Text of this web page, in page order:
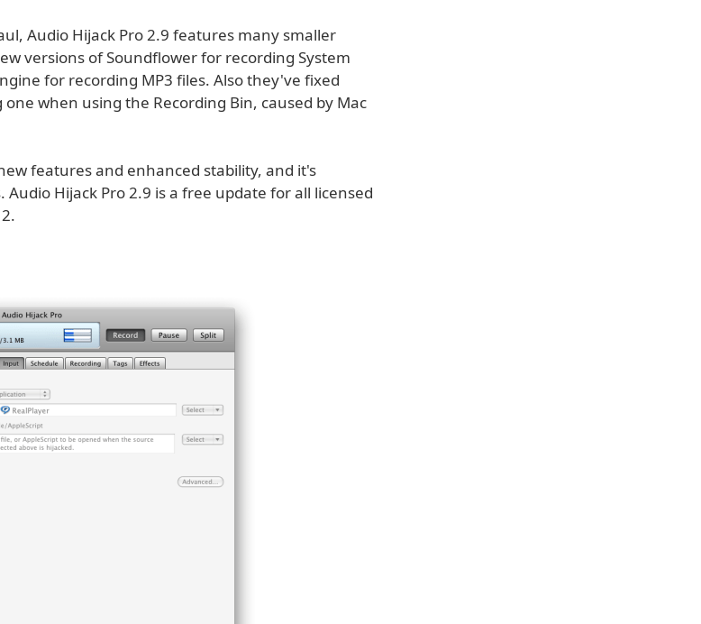
Audio Hijack Pro 2.9 features many smaller
versions of Soundflower for recording System
for recording MP3 files. Also they've fixed
when using the Recording Bin, caused by Mac
features and enhanced stability, and it's
Hijack Pro 2.9 is a free update for all licensed